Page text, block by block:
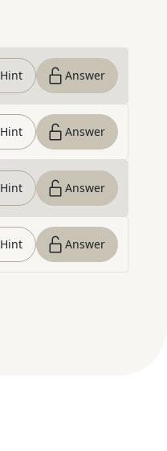
Hint Answer
Hint Answer
Hint Answer
Hint Answer